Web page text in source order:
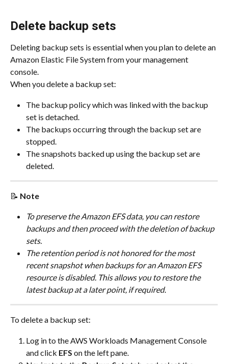
Delete backup sets
Deleting backup sets is essential when you plan to delete an
Amazon Elastic File System from your management
console.
When you delete a backup set:
The backup policy which was linked with the backup
set is detached.
The backups occurring through the backup set are
stopped.
The snapshots backed up using the backup set are
deleted.
📝 Note
To preserve the Amazon EFS data, you can restore
backups and then proceed with the deletion of backup
sets.
The retention period is not honored for the most
recent snapshot when backups for an Amazon EFS
resource is disabled. This allows you to restore the
latest backup at a later point, if required.
To delete a backup set:
Log in to the AWS Workloads Management Console
and click EFS on the left pane.